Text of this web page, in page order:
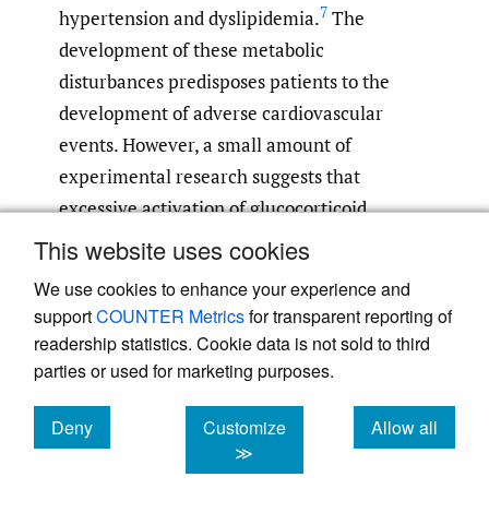
This website uses cookies
We use cookies to enhance your experience and
supportCOUNTER Metricsfor transparent reporting of
readership statistics. Cookie data is not sold to third
parties or used for marketing purposes.
Deny
cookies
Customize
≫
Allow all
cookies
hypertension and dyslipidemia.7 The
development of these metabolic
disturbances predisposes patients to the
development of adverse cardiovascular
events. However, a small amount of
experimental research suggests that
excessive activation of glucocorticoid
receptors (which can be caused by high dose
endothelial dysfunction, further
predisposing people to adverse
cardiovascular events. The risk of major
significantly increased in those with
underlying cardiovascular disease who